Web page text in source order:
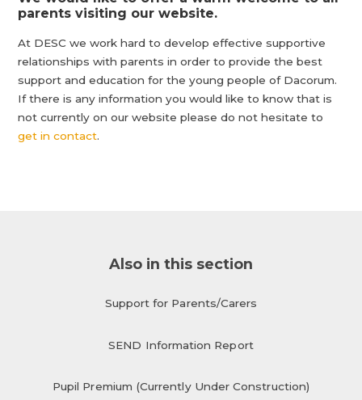
parents visiting our website.
At DESC we work hard to develop effective supportive
relationships with parents in order to provide the best
support and education for the young people of Dacorum.
If there is any information you would like to know that is
not currently on our website please do not hesitate to
get in contact.
Also in this section
Support for Parents/Carers
SEND Information Report
Pupil Premium (Currently Under Construction)